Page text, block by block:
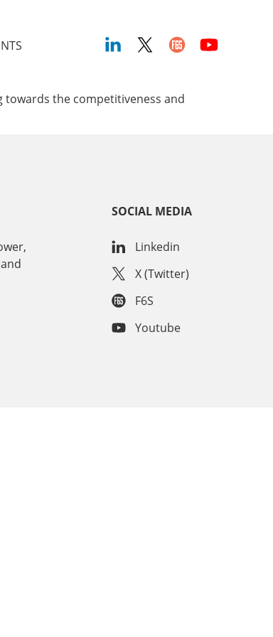
towards the competitiveness and
SOCIAL MEDIA
Linkedin
X (Twitter)
F6S
Youtube